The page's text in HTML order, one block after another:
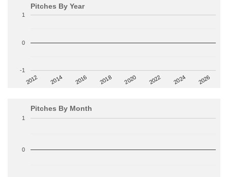
Pitches By Year
2012 2014 2016 2018 2020 2022 2024 2026
-1
0
1
Pitches By Month
0
1